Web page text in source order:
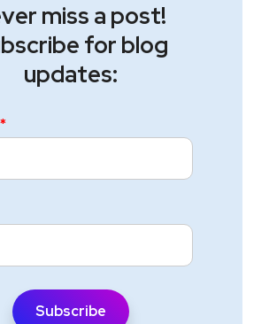
miss a post!
for blog
updates:
*